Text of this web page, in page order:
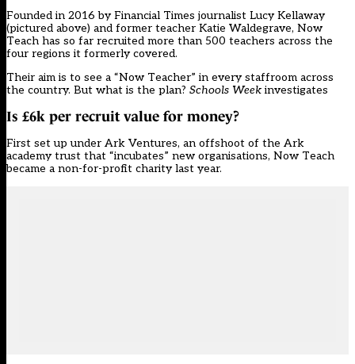
Founded in 2016 by Financial Times journalist Lucy Kellaway
(pictured above) and former teacher Katie Waldegrave, Now
Teach has so far recruited more than 500 teachers across the
four regions it formerly covered.
Their aim is to see a “Now Teacher” in every staffroom across
the country. But what is the plan? Schools Week investigates
Is £6k per recruit value for money?
First set up under Ark Ventures, an offshoot of the Ark
academy trust that “incubates” new organisations, Now Teach
became a non-for-profit charity last year.